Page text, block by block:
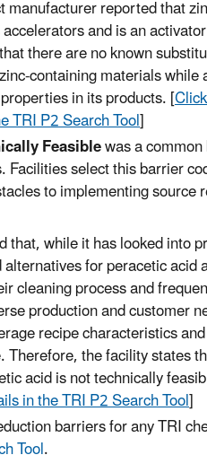
manufacturer reported that
and is an
there are no known
containing materials while
in its products. [
TRI P2 Search Tool]
Feasiblewas a
Facilities select this barrier
to implementing source
that, while it has looked into
for peracetic acid
cleaning process and
production and customer
recipe characteristics and
Therefore, the facility states
acid is not technically
in the TRI P2 Search Tool]
barriers for any TRI